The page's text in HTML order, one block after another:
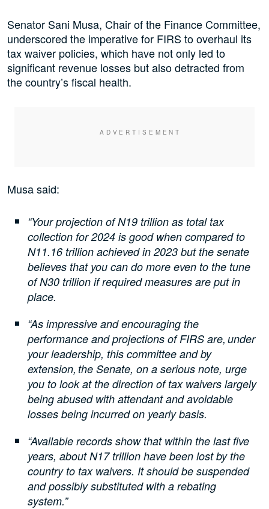
Senator Sani Musa, Chair of the Finance Committee,
underscored the imperative for FIRS to overhaul its
tax waiver policies, which have not only led to
significant revenue losses but also detracted from
the country’s fiscal health.
Musa said:
“Your projection of N19 trillion as total tax
collection for 2024 is good when compared to
N11.16 trillion achieved in 2023 but the senate
believes that you can do more even to the tune
of N30 trillion if required measures are put in
place.
“As impressive and encouraging the
performance and projections of FIRS are, under
your leadership, this committee and by
extension, the Senate, on a serious note, urge
you to look at the direction of tax waivers largely
being abused with attendant and avoidable
losses being incurred on yearly basis.
“Available records show that within the last five
years, about N17 trillion have been lost by the
country to tax waivers. It should be suspended
and possibly substituted with a rebating
system.”